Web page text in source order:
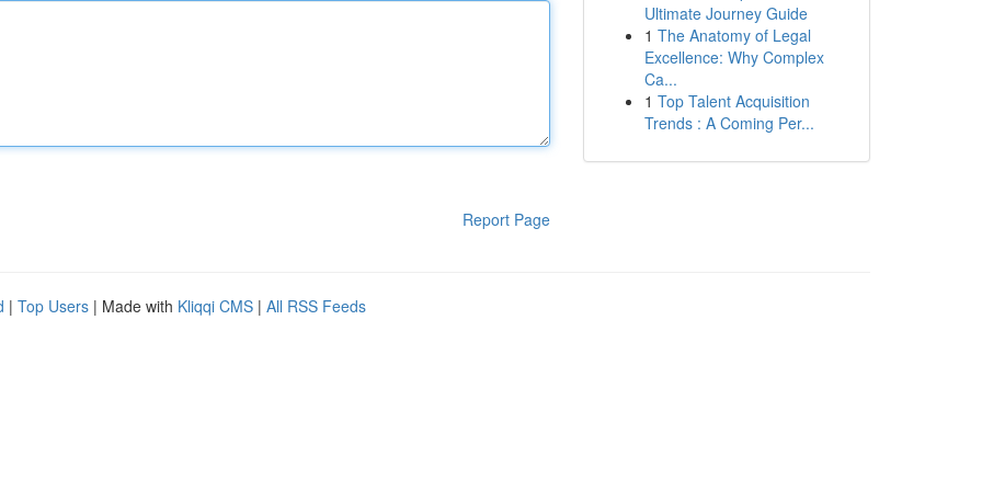
Report Page
Ultimate Journey Guide
1 The Anatomy of Legal
Excellence: Why Complex
Ca...
1 Top Talent Acquisition
Trends : A Coming Per...
| Top Users | Made with Kliqqi CMS | All RSS Feeds